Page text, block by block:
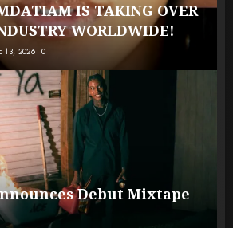
IS TAKING OVER
WORLDWIDE!
13, 2026 0
Debut Mixtape